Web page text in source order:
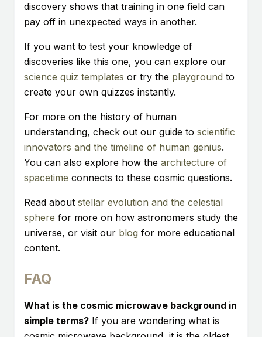
discovery shows that training in one field can
pay off in unexpected ways in another.
If you want to test your knowledge of
discoveries like this one, you can explore our
science quiz templates or try the playground to
create your own quizzes instantly.
For more on the history of human
understanding, check out our guide to scientific
innovators and the timeline of human genius.
You can also explore how the architecture of
spacetime connects to these cosmic questions.
Read about stellar evolution and the celestial
sphere for more on how astronomers study the
universe, or visit our blog for more educational
content.
FAQ
What is the cosmic microwave background in
simple terms? If you are wondering what is